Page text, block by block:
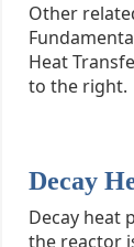
Other
Heat
to the right.
Decay
Decay heat
the reactor